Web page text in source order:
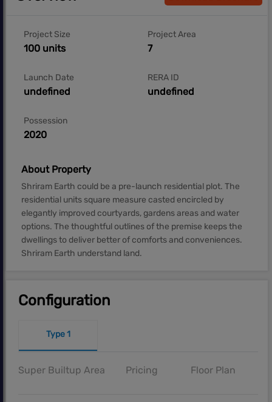
Project Size
100 units
Project Area
7
Launch Date
undefined
RERA ID
undefined
Possession
2020
About Property
Shriram Earth could be a pre-launch residential plot. The
residential units square measure casted encircled by
elegantly improved courtyards, gardens areas and water
options. The thoughtful outlines of the premise keeps the
dwellings to deliver better of comforts and conveniences.
Shriram Earth understand land.
Configuration
Type 1
Super Builtup Area Pricing Floor Plan